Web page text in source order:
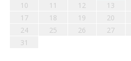
10
11 12 13
17
18 19 20
24
25 26 27
31